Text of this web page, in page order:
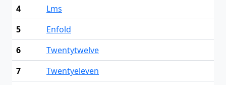
4
Lms
5
Enfold
6
Twentytwelve
7
Twentyeleven